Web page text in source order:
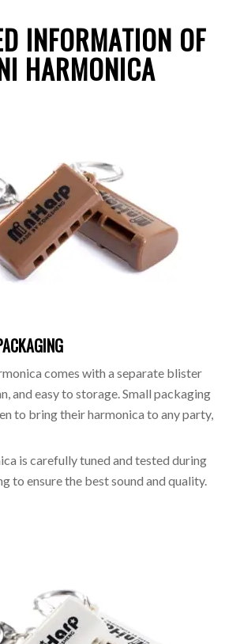
INFORMATION OF
HARMONICA
comes with a separate blister
and easy to storage. Small packaging
to bring their harmonica to any party,
is carefully tuned and tested during
to ensure the best sound and quality.